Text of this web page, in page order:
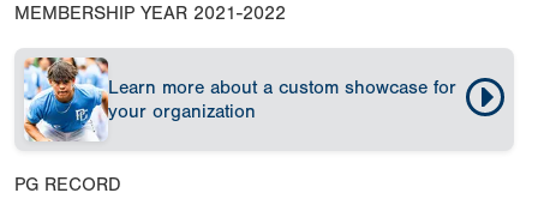
MEMBERSHIP YEAR 2021-2022
Learn more about a custom showcase for
your organization
PG RECORD